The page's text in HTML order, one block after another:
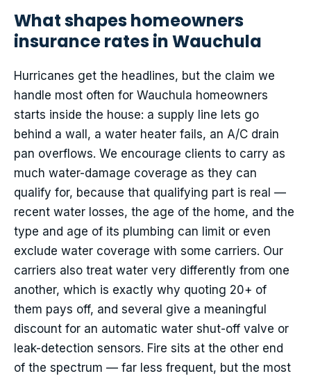
What shapes homeowners
insurance rates in Wauchula
Hurricanes get the headlines, but the claim we
handle most often for Wauchula homeowners
starts inside the house: a supply line lets go
behind a wall, a water heater fails, an A/C drain
pan overflows. We encourage clients to carry as
much water-damage coverage as they can
qualify for, because that qualifying part is real —
recent water losses, the age of the home, and the
type and age of its plumbing can limit or even
exclude water coverage with some carriers. Our
carriers also treat water very differently from one
another, which is exactly why quoting 20+ of
them pays off, and several give a meaningful
discount for an automatic water shut-off valve or
leak-detection sensors. Fire sits at the other end
of the spectrum — far less frequent, but the most